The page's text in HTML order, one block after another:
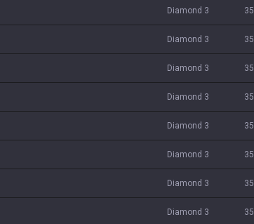
diamond 3 35
diamond 3 35
diamond 3 35
diamond 3 35
diamond 3 35
diamond 3 35
diamond 3 35
diamond 3 35